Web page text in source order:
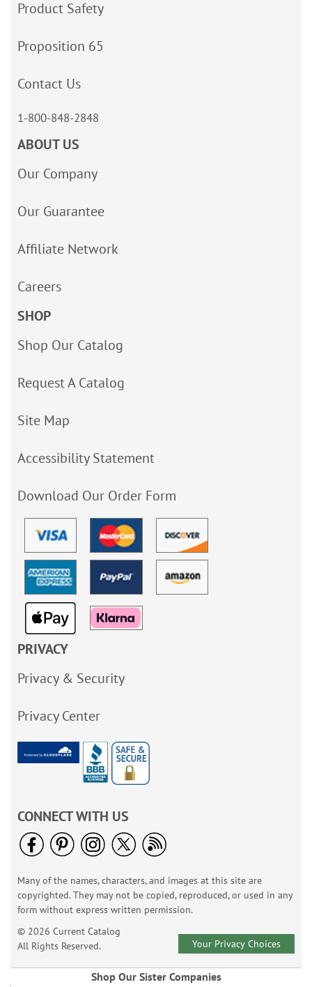
Product Safety
Proposition 65
Contact Us
1-800-848-2848
ABOUT US
Our Company
Our Guarantee
Affiliate Network
Careers
SHOP
Shop Our Catalog
Request A Catalog
Site Map
Accessibility Statement
Download Our Order Form
PRIVACY
Privacy & Security
Privacy Center
CONNECT WITH US
Many of the names, characters, and images at this site are
copyrighted. They may not be copied, reproduced, or used in any
form without express written permission.
© 2026 Current Catalog
All Rights Reserved.
Your Privacy Choices
Shop Our Sister Companies